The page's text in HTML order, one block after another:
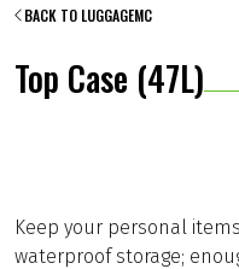
BACK TO LUGGAGEMC
Top Case (47L)
Keep your personal
waterproof storage;